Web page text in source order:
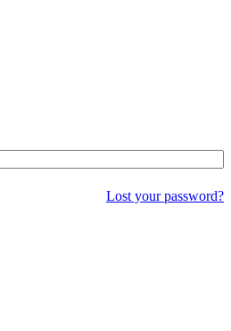
Lost your password?